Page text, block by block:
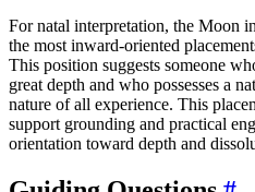
For natal interpretation, the Moon
the most inward-oriented
This position suggests someone
great depth and who possesses a
nature of all experience. This
support grounding and practical
orientation toward depth and